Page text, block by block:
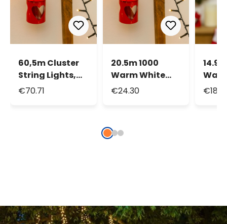
60,5m Cluster
String Lights,
3000 LEDs
€70.71
20.5m 1000
Warm White
Led Mini Cluster
€24.30
Led